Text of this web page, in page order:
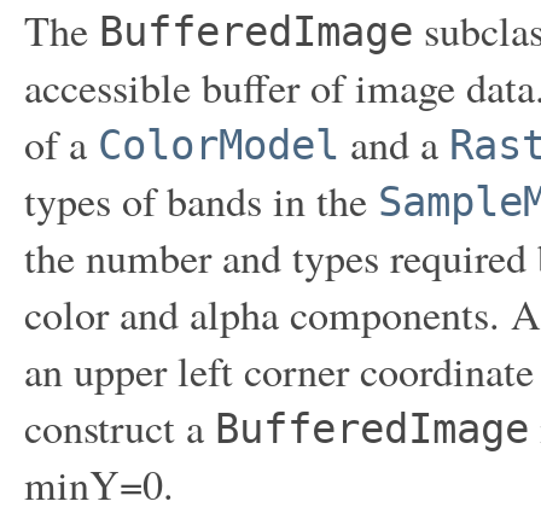
The BufferedImage
accessible buffer of image
of a ColorModel and a
types of bands in the
the number and types
color and alpha components.
an upper left corner
construct a BufferedImage
minY=0.